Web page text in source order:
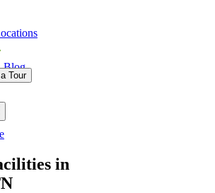
Blog
Tour
in